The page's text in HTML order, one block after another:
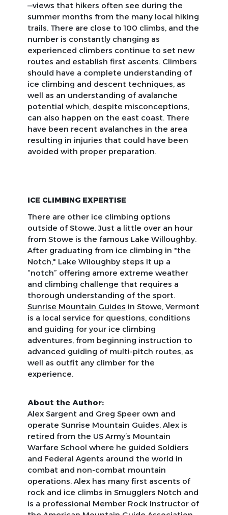
—views that hikers often see during the
summer months from the many local hiking
trails. There are close to 100 climbs, and the
number is constantly changing as
experienced climbers continue to set new
routes and establish first ascents. Climbers
should have a complete understanding of
ice climbing and descent techniques, as
well as an understanding of avalanche
potential which, despite misconceptions,
can also happen on the east coast. There
have been recent avalanches in the area
resulting in injuries that could have been
avoided with proper preparation.
ICE CLIMBING EXPERTISE
There are other ice climbing options
outside of Stowe. Just a little over an hour
from Stowe is the famous Lake Willoughby.
After graduating from ice climbing in "the
Notch," Lake Wiloughby steps it up a
“notch” offering amore extreme weather
and climbing challenge that requires a
thorough understanding of the sport.
Sunrise Mountain Guides in Stowe, Vermont
is a local service for questions, conditions
and guiding for your ice climbing
adventures, from beginning instruction to
advanced guiding of multi-pitch routes, as
well as outfit any climber for the
experience.
About the Author:
Alex Sargent and Greg Speer own and
operate Sunrise Mountain Guides. Alex is
retired from the US Army’s Mountain
Warfare School where he guided Soldiers
and Federal Agents around the world in
combat and non-combat mountain
operations. Alex has many first ascents of
rock and ice climbs in Smugglers Notch and
is a professional Member Rock Instructor of